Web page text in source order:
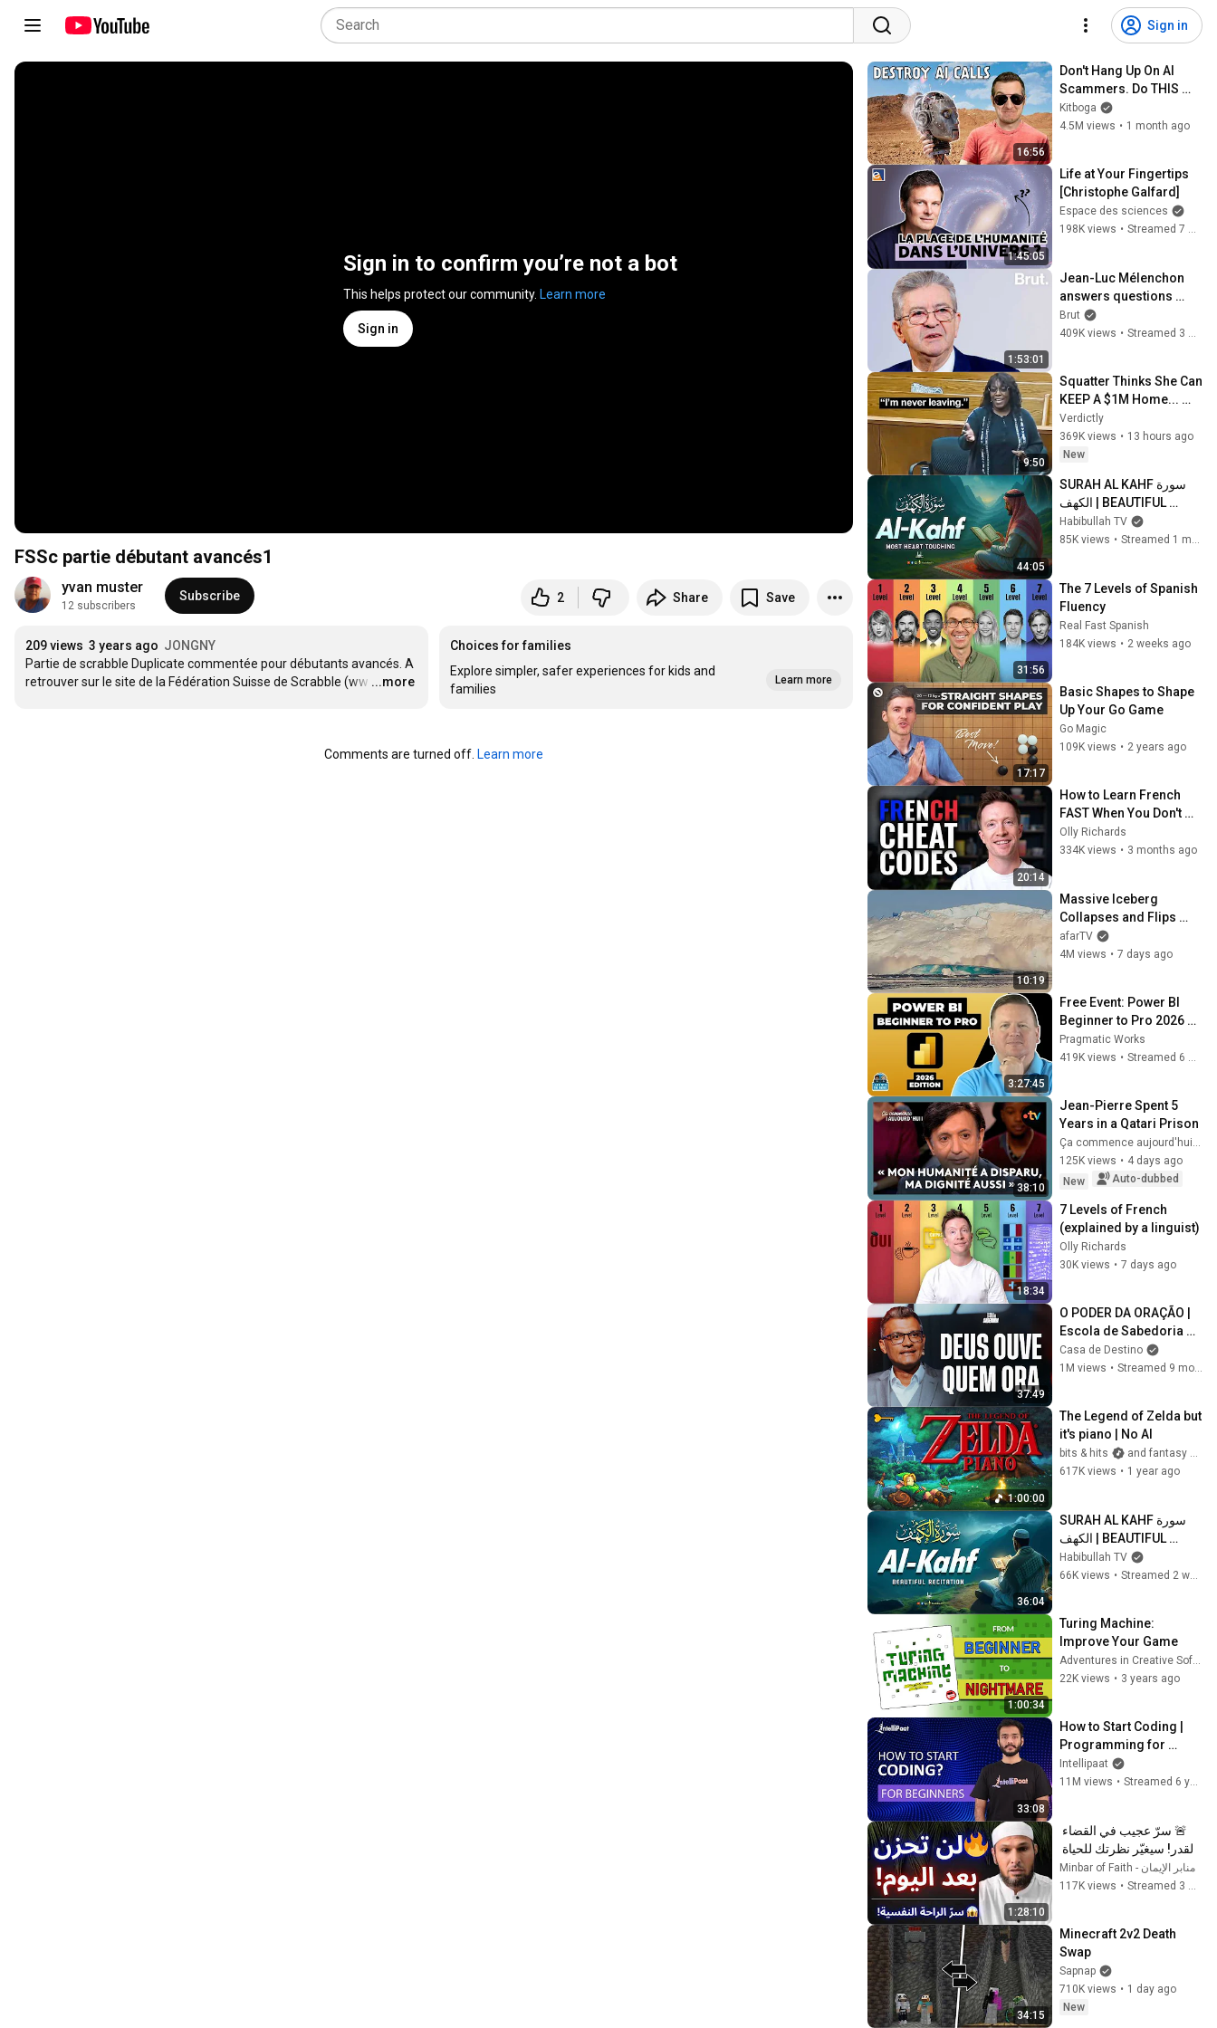
Sign in
Sign in to confirm you’re not a bot
This helps protect our community. Learn more
Sign in
FSSc partie débutant avancés1
yvan muster
12 subscribers
Subscribe 2 Share Save
209 views 3 years ago JONGNY
Partie de scrabble Duplicate commentée pour débutants avancés. A
retrouver sur le site de la Fédération Suisse de Scrabble (ww …
...more
Choices for families
Explore simpler, safer experiences for kids and
families
Learn more
Comments are turned off. Learn more
16:56
Don't Hang Up On AI
Scammers. Do THIS
Instead.
Kitboga
4.5M views • 1 month ago
1:45:05
Life at Your Fingertips
[Christophe Galfard]
Espace des sciences
198K views • Streamed 7 months ago
1:53:01
Jean-Luc Mélenchon
answers questions
from Rémy Buisine on
Brut.
Brut
409K views •
9:50
Squatter Thinks She Can
KEEP A $1M Home...
Gets MASSIVE Reality
Check!
Verdictly
369K views • 13 hours ago
New
44:05
SURAH AL KAHF سورة
الكهف | BEAUTIFUL
CALMING RECITATION
TO SOOTHE YOUR
Habibullah TV
85K views • Streamed 1 month ago
31:56
The 7 Levels of Spanish
Fluency
Real Fast Spanish
184K views • 2 weeks ago
17:17
Basic Shapes to Shape
Up Your Go Game
Go Magic
109K views • 2 years ago
20:14
How to Learn French
FAST When You Don't
Have Time
Olly Richards
334K views • 3 months ago
10:19
Massive Iceberg
Collapses and Flips
Over in Ilulissat,
Greenland | Full Event in
afarTV
4M views • 7 days ago
3:27:45
Free Event: Power BI
Beginner to Pro 2026
Edition - Full Hands-On
Tutorial
Pragmatic Works
419K views • Streamed 6 months ago
38:10
Jean-Pierre Spent 5
Years in a Qatari Prison
Ça commence aujourd'hui - France Télévisions
125K views • 4 days ago
New
Auto-dubbed
18:34
7 Levels of French
(explained by a linguist)
Olly Richards
30K views • 7 days ago
37:49
O PODER DA ORAÇÃO |
Escola de Sabedoria
com Tiago Brunet
Casa de Destino
1M views • Streamed 9 months ago
1:00:00
The Legend of Zelda but
it's piano | No AI
bits & hits
and fantasy keys
617K views • 1 year ago
36:04
SURAH AL KAHF سورة
الكهف | BEAUTIFUL
CALMING RECITATION
TO SOOTHE YOUR
Habibullah TV
66K views • Streamed 2 weeks ago
1:00:34
Turing Machine:
Improve Your Game
Adventures in Creative Software
22K views • 3 years ago
33:08
How to Start Coding |
Programming for
Beginners | Learn
Coding | Intellipaat
Intellipaat
11M views • Streamed 6 years ago
1:28:10
ويمنحك راحة عجيبة 😱 |
الشيخ طاهر ضروي
منابر الإيمان - Minbar of Faith
117K views •
34:15
Minecraft 2v2 Death
Swap
Sapnap
710K views • 1 day ago
New